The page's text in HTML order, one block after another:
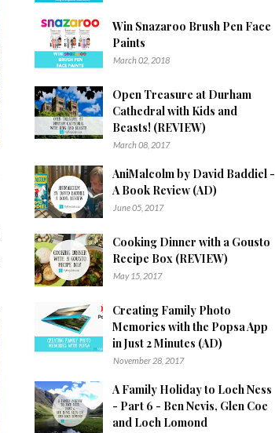
Win Snazaroo Brush Pen Face
Paints
March 02, 2018
Open Treasure at Durham
Cathedral with Kids and
Beasts! (REVIEW)
March 08, 2017
AniMalcolm by David Baddiel -
A Book Review (AD)
June 05, 2017
Cooking Dinner with a Gousto
Recipe Box (REVIEW)
May 15, 2017
Creating Family Photo
Memories with the Popsa App
in Just 2 Minutes (AD)
November 28, 2017
A Family Holiday to Loch Ness
- Part 6 - Ben Nevis, Glen Coe
and Loch Lomond